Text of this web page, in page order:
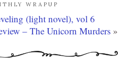
WRAPUP
(light novel), vol 6
– The Unicorn Murders »